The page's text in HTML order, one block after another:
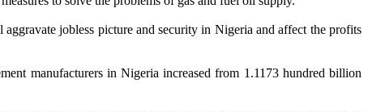
jobless picture and security in Nigeria and affect the profits
manufacturers in Nigeria increased from 1.1173 hundred billion